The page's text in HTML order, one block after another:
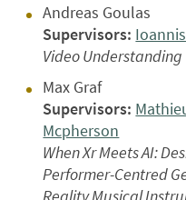
Andreas Goulas
Supervisors:
Video Understanding
Max Graf
Supervisors:
Mcpherson
When Xr Meets AI:
Performer-Centred
Reality Musical